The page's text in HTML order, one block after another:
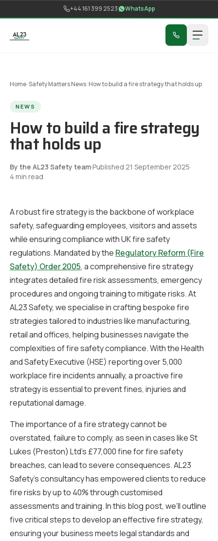
+44 161 399 2523 WhatsApp
Home Safety Matters News How to build a fire strategy that holds up
NEWS
How to build a fire strategy
that holds up
By the AL23 Safety team·Published 21 September 2025·
4 min read
A robust fire strategy is the backbone of workplace
safety, safeguarding employees, visitors and assets
while ensuring compliance with UK fire safety
regulations. Mandated by the Regulatory Reform (Fire
Safety) Order 2005, a comprehensive fire strategy
integrates detailed fire risk assessments, emergency
procedures and ongoing training to mitigate risks. At
AL23 Safety, we specialise in crafting bespoke fire
strategies tailored to industries like manufacturing,
retail and offices, helping businesses navigate the
complexities of fire safety compliance. With the Health
and Safety Executive (HSE) reporting over 5,000
workplace fire incidents annually, a proactive fire
strategy is essential to prevent fines, injuries and
reputational damage.
The importance of a fire strategy cannot be
overstated, failure to comply, as seen in cases like St
Lukes (Preston) Ltd’s £77,000 fine for fire safety
breaches, can lead to severe consequences. AL23
Safety’s consultancy has empowered clients to reduce
fire risks by up to 40% through customised
assessments and training. In this blog post, we’ll outline
five critical steps to develop an effective fire strategy,
ensuring your business meets legal standards and